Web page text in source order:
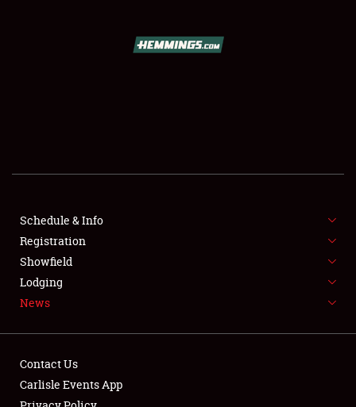
SHOWFIELD
SPONSORSHIP
LODGING
NEWS
Schedule & Info
Registration
Showfield
Lodging
News
Contact Us
Carlisle Events App